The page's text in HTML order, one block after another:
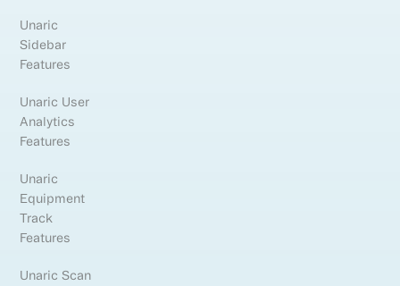
Unaric
Sidebar
Features
Unaric User
Analytics
Features
Unaric
Equipment
Track
Features
Unaric Scan